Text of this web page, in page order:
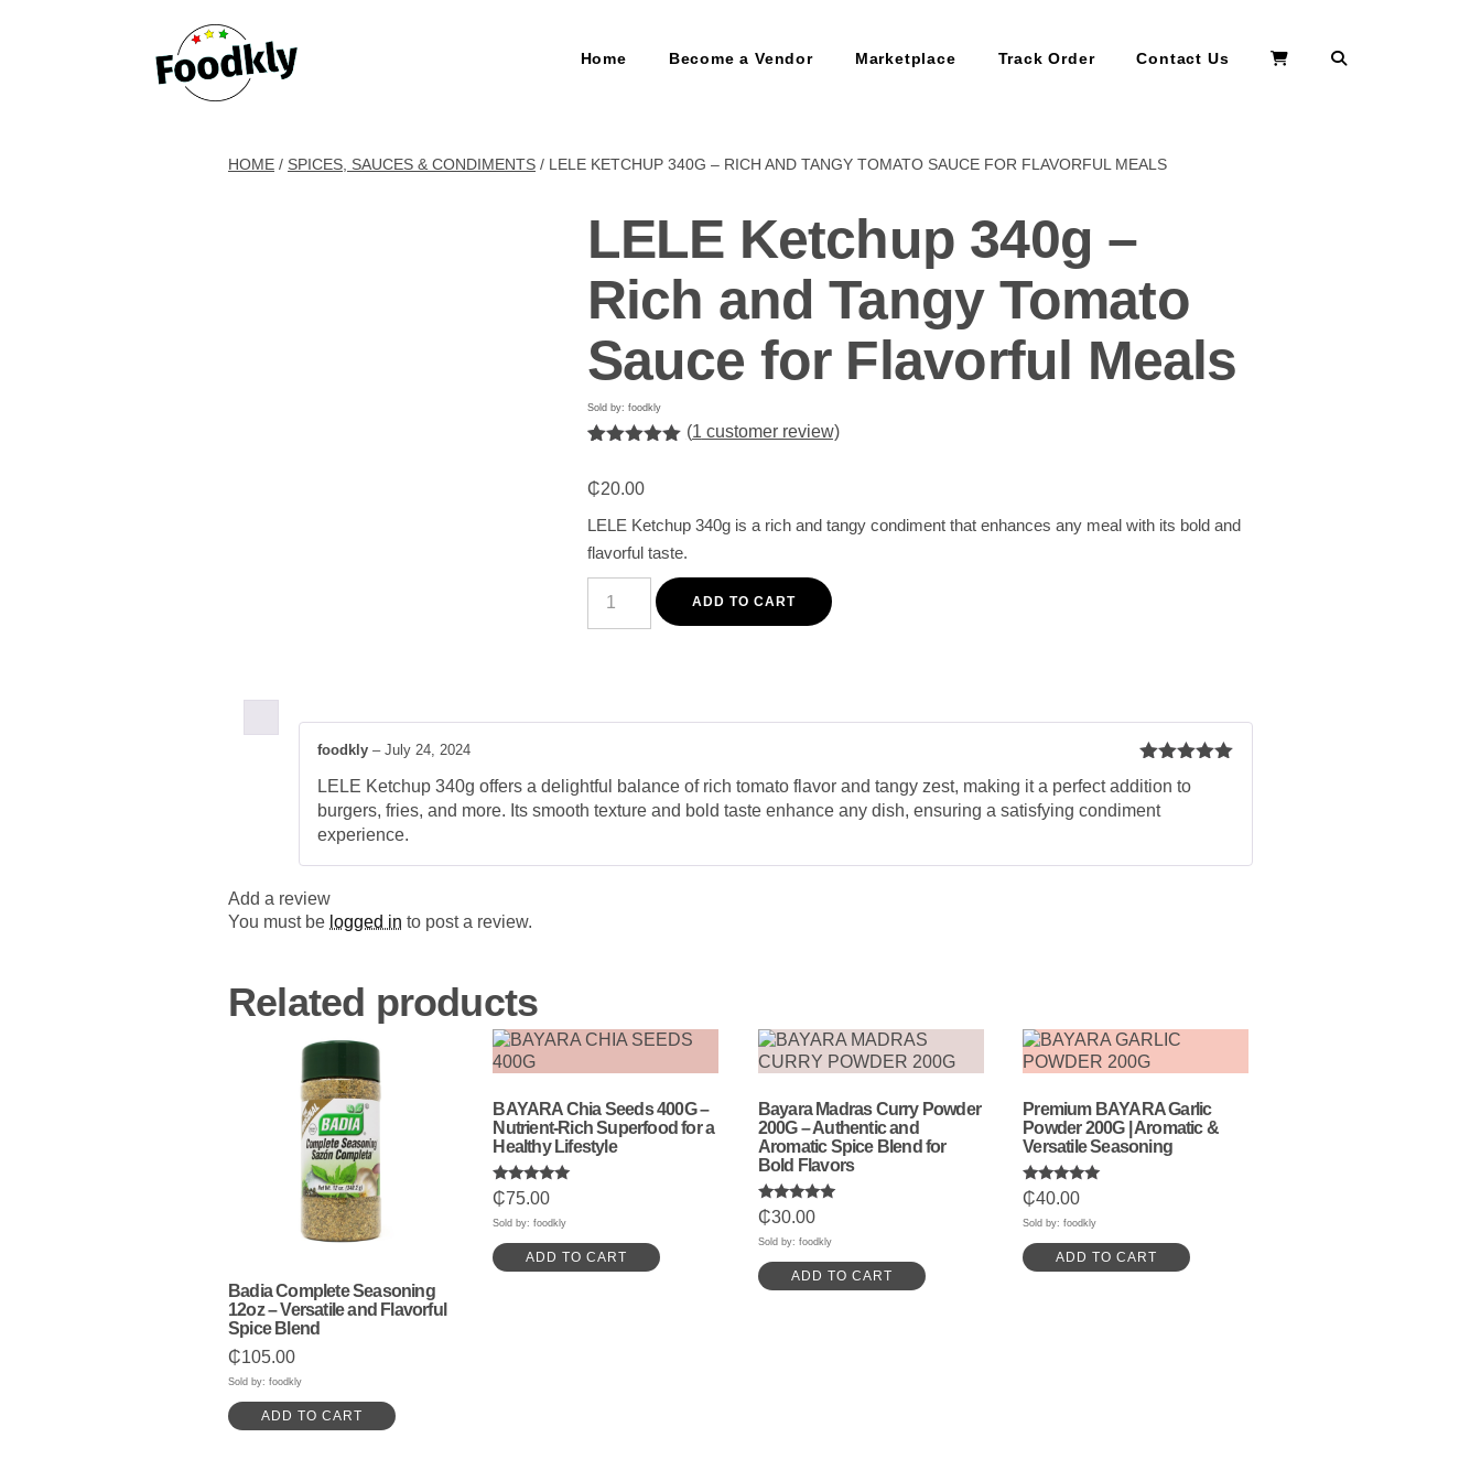
Home Become a Vendor Marketplace Track Order Contact Us
HOME / SPICES, SAUCES & CONDIMENTS / LELE KETCHUP 340G – RICH AND TANGY TOMATO SAUCE FOR FLAVORFUL MEALS
LELE Ketchup 340g –
Rich and Tangy Tomato
Sauce for Flavorful Meals
Sold by: foodkly
based on
rating
(1 customer review)
₵20.00
LELE Ketchup 340g is a rich and tangy condiment that enhances any meal with its bold and
flavorful taste.
Ketchup
Sauce
Meals
quantity
ADD TO CART
Rated
of 5
foodkly – July 24, 2024
LELE Ketchup 340g offers a delightful balance of rich tomato flavor and tangy zest, making it a perfect addition to
burgers, fries, and more. Its smooth texture and bold taste enhance any dish, ensuring a satisfying condiment
experience.
Add a review
You must be logged in to post a review.
Related products
Badia Complete Seasoning
12oz – Versatile and Flavorful
Spice Blend
₵105.00
Sold by: foodkly
ADD TO CART
BAYARA Chia Seeds 400G –
Nutrient-Rich Superfood for a
Healthy Lifestyle
Rated
5.00
out of 5
₵75.00
Sold by: foodkly
ADD TO CART
Bayara Madras Curry Powder
200G – Authentic and
Aromatic Spice Blend for
Bold Flavors
Rated
5.00
out of 5
₵30.00
Sold by: foodkly
ADD TO CART
Premium BAYARA Garlic
Powder 200G | Aromatic &
Versatile Seasoning
Rated
5.00
out of 5
₵40.00
Sold by: foodkly
ADD TO CART